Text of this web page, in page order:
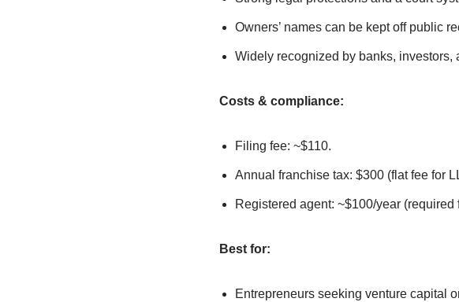
Owners’ names can be kept off public
Widely recognized by banks, investors,
Costs & compliance:
Filing fee: ~$110.
Annual franchise tax: $300 (flat fee for
Registered agent: ~$100/year (required
Best for:
Entrepreneurs seeking venture capital